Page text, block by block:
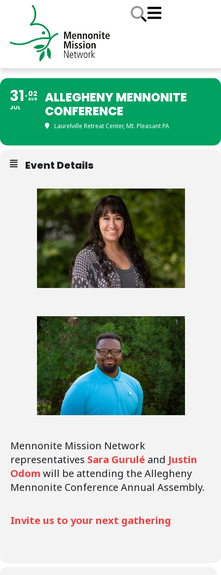
31
JUL
02
AUG
ALLEGHENY MENNONITE
CONFERENCE
Laurelville Retreat Center, Mt. Pleasant PA
Event Details
Mennonite Mission Network
representatives Sara Gurulé and Justin
Odom will be attending the Allegheny
Mennonite Conference Annual Assembly.
Invite us to your next gathering